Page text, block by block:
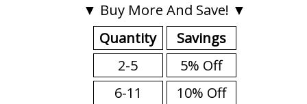
▼ Buy More And Save! ▼
Quantity
2-5
6-11
Savings
5% Off
10% Off